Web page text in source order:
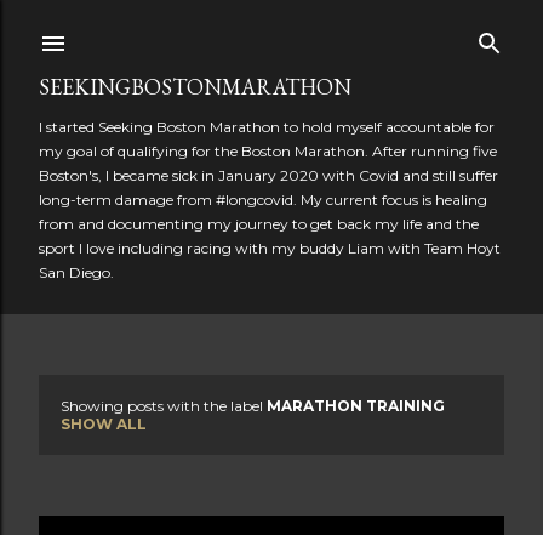
SEEKINGBOSTONMARATHON
I started Seeking Boston Marathon to hold myself accountable for
my goal of qualifying for the Boston Marathon. After running five
Boston's, I became sick in January 2020 with Covid and still suffer
long-term damage from #longcovid. My current focus is healing
from and documenting my journey to get back my life and the
sport I love including racing with my buddy Liam with Team Hoyt
San Diego.
s
Showing posts with the label MARATHON TRAINING
SHOW ALL